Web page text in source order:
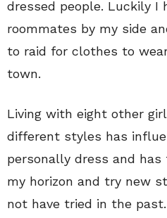
dressed people. Luckily I
roommates by my side
to raid for clothes to
town.
Living with eight other
different styles has
personally dress and
my horizon and try new
not have tried in the